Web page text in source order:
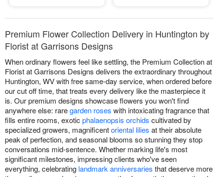
Premium Flower Collection Delivery in Huntington by
Florist at Garrisons Designs
When ordinary flowers feel like settling, the Premium Collection at
Florist at Garrisons Designs delivers the extraordinary throughout
Huntington, WV with free same-day service, when ordered before
our cut off time, that treats every delivery like the masterpiece it
is. Our premium designs showcase flowers you won't find
anywhere else: raregarden roses with intoxicating fragrance that
fills entire rooms, exotic phalaenopsis orchids cultivated by
specialized growers, magnificentoriental lilies at their absolute
peak of perfection, and seasonal blooms so stunning they stop
conversations mid-sentence. Whether marking life's most
significant milestones, impressing clients who've seen
everything, celebrating landmark anniversaries that deserve more